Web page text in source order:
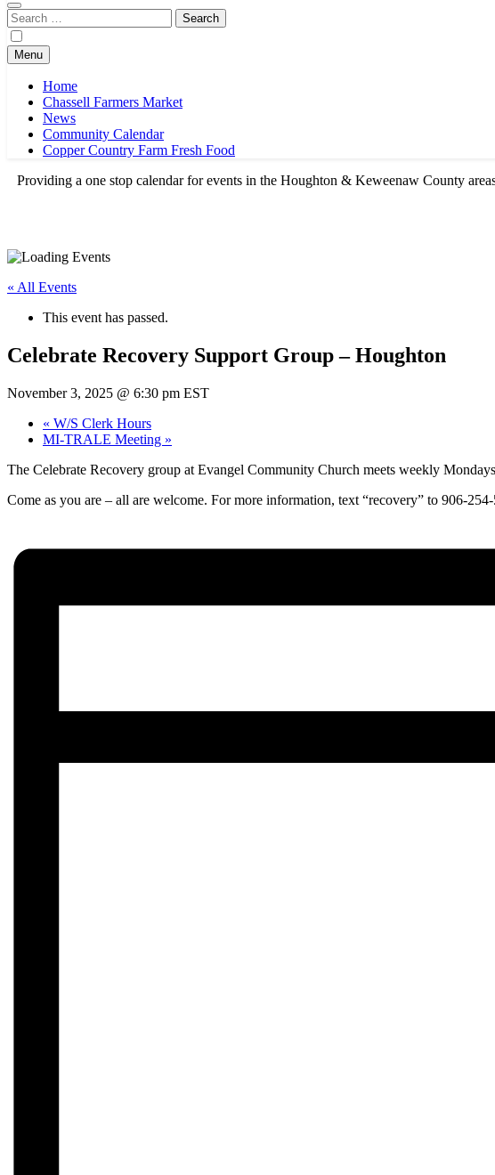
Search
for:
Menu
Home
Chassell Farmers Market
News
Community Calendar
Copper Country Farm Fresh Food
Providing a one stop calendar for events in the Houghton & Keweenaw County
« All Events
This event has passed.
Celebrate Recovery Support Group – Houghton
November 3, 2025 @ 6:30 pm EST
« W/S Clerk Hours
MI-TRALE Meeting »
The Celebrate Recovery group at Evangel Community Church meets weekly
Come as you are – all are welcome. For more information, text “recovery” to 906-